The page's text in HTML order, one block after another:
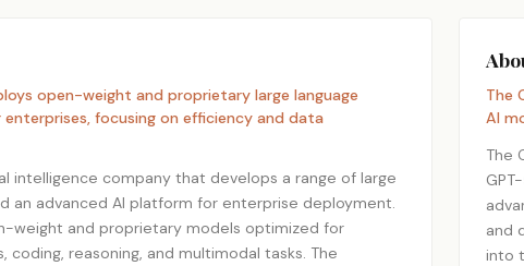
open-weight and proprietary large language
focusing on efficiency and data
intelligence company that develops a range of large
an advanced AI platform for enterprise deployment.
weight and proprietary models optimized for
coding, reasoning, and multimodal tasks. The
The
AI
The
and
into